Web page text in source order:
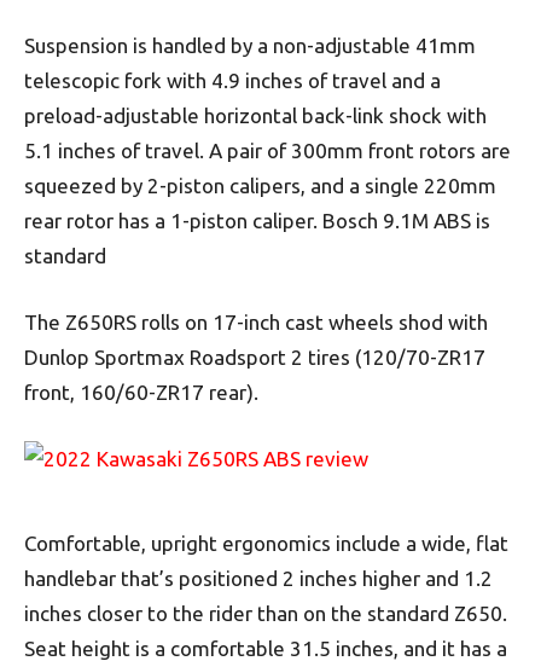
Suspension is handled by a non-adjustable 41mm
telescopic fork with 4.9 inches of travel and a
preload-adjustable horizontal back-link shock with
5.1 inches of travel. A pair of 300mm front rotors are
squeezed by 2-piston calipers, and a single 220mm
rear rotor has a 1-piston caliper. Bosch 9.1M ABS is
standard
The Z650RS rolls on 17-inch cast wheels shod with
Dunlop Sportmax Roadsport 2 tires (120/70-ZR17
front, 160/60-ZR17 rear).
Comfortable, upright ergonomics include a wide, flat
handlebar that’s positioned 2 inches higher and 1.2
inches closer to the rider than on the standard Z650.
Seat height is a comfortable 31.5 inches, and it has a